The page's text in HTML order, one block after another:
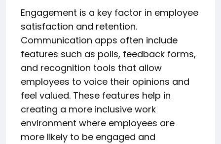
Engagement is a key factor in employee
satisfaction and retention.
Communication apps often include
features such as polls, feedback forms,
and recognition tools that allow
employees to voice their opinions and
feel valued. These features help in
creating a more inclusive work
environment where employees are
more likely to be engaged and